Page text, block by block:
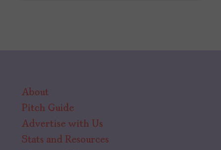
About
Pitch Guide
Advertise with Us
Stats and Resources